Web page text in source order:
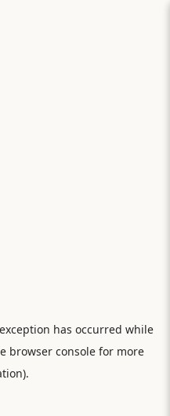
has occurred while
browser consolefor more